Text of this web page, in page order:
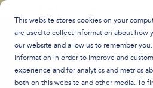
This website stores cookies on your
are used to collect information about how
our website and allow us to remember
information in order to improve and
experience and for analytics and metrics
both on this website and other media. To
Skip
content.
Watch the Best of the 2026 Colson